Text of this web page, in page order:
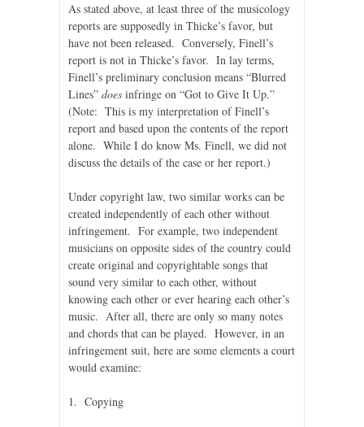
As stated above, at least three of the musicology
reports are supposedly in Thicke’s favor, but
have not been released. Conversely, Finell’s
report is not in Thicke’s favor. In lay terms,
Finell’s preliminary conclusion means “Blurred
Lines” does infringe on “Got to Give It Up.”
(Note: This is my interpretation of Finell’s
report and based upon the contents of the report
alone. While I do know Ms. Finell, we did not
discuss the details of the case or her report.)
Under copyright law, two similar works can be
created independently of each other without
infringement. For example, two independent
musicians on opposite sides of the country could
create original and copyrightable songs that
sound very similar to each other, without
knowing each other or ever hearing each other’s
music. After all, there are only so many notes
and chords that can be played. However, in an
infringement suit, here are some elements a court
would examine:
1. Copying